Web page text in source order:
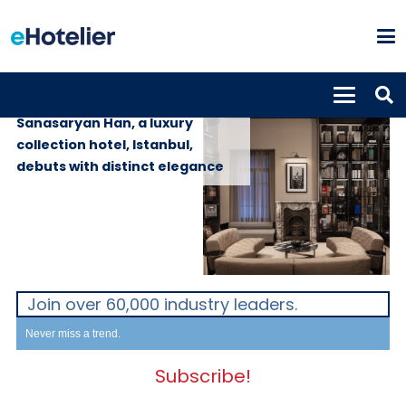
Sanasaryan Han, a luxury
collection hotel, Istanbul,
debuts with distinct elegance
Join over 60,000 industry leaders.
Never miss a trend.
Subscribe!